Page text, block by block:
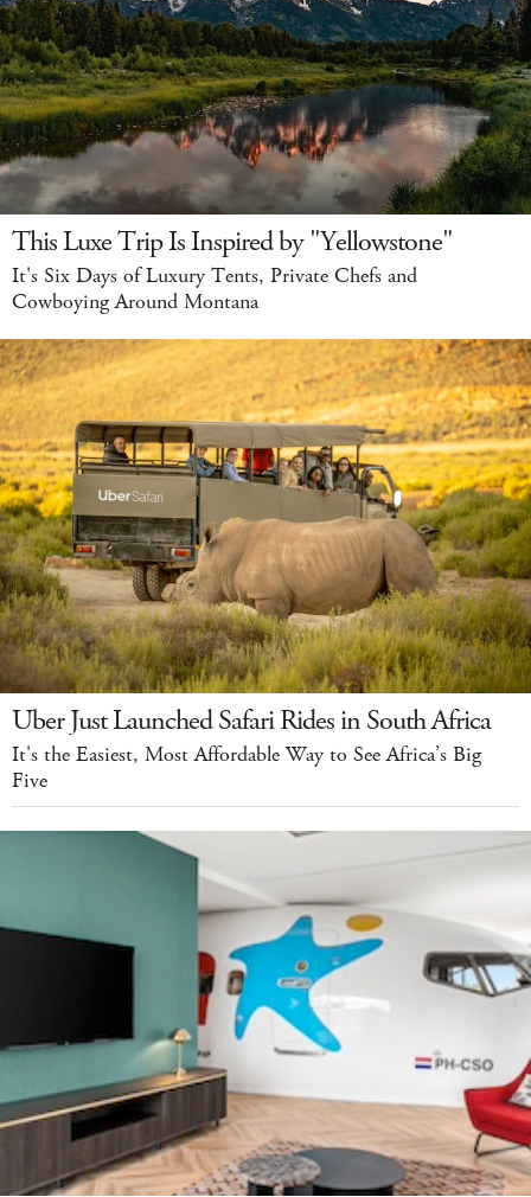
This Luxe Trip Is Inspired by "Yellowstone"
It's Six Days of Luxury Tents, Private Chefs and
Cowboying Around Montana
Uber Just Launched Safari Rides in South Africa
It's the Easiest, Most Affordable Way to See Africa’s Big
Five